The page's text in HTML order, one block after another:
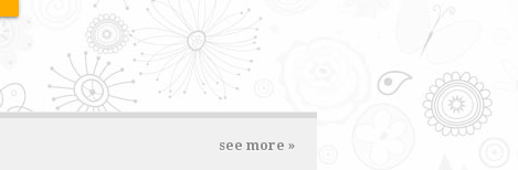
see more »